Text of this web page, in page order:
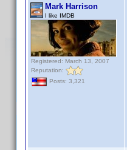
Mark Harrison
I like IMDB
Registered: March 13, 2007
Reputation:
Posts: 3,321